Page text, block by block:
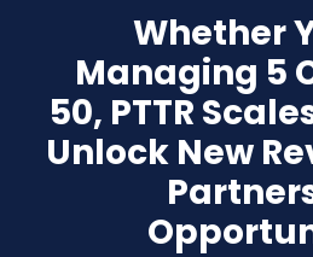
Whether
Managing 5
50, PTTR
Unlock New